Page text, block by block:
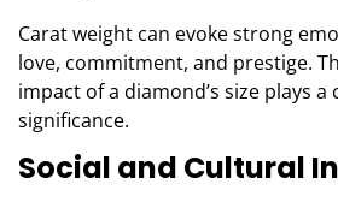
Carat weight can evoke strong
love, commitment, and prestige.
impact of a diamond’s size plays
significance.
Social and Cultural